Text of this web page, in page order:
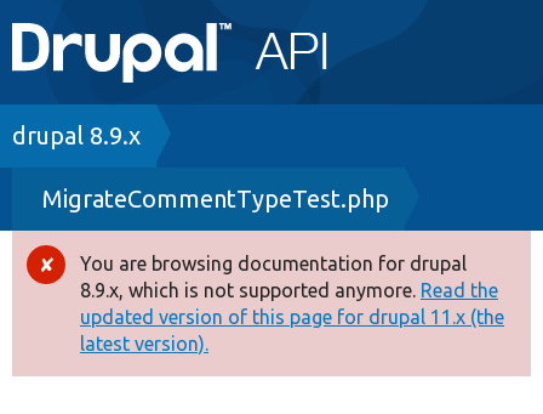
Main
navigation
Go to Drupal.org
Drupal 8+
Other projects
Develop for Drupal
Breadcrumb
drupal 8.9.x
MigrateCommentTypeTest.php
Error
message
You are browsing documentation for drupal
8.9.x, which is not supported anymore. Read the
updated version of this page for drupal 11.x (the
latest version).